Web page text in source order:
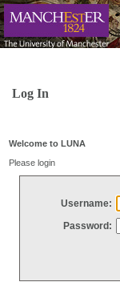
Log In
Welcome to LUNA
Please login
Username:
Password: